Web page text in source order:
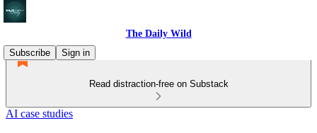
The Daily Wild
Subscribe
Sign in
Read distraction-free on Substack
AI case studies